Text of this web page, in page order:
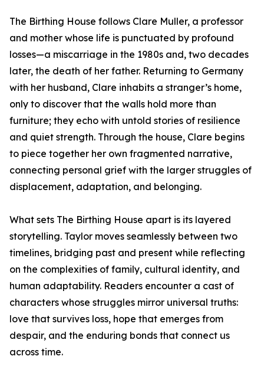
The Birthing House follows Clare Muller, a professor
and mother whose life is punctuated by profound
losses—a miscarriage in the 1980s and, two decades
later, the death of her father. Returning to Germany
with her husband, Clare inhabits a stranger’s home,
only to discover that the walls hold more than
furniture; they echo with untold stories of resilience
and quiet strength. Through the house, Clare begins
to piece together her own fragmented narrative,
connecting personal grief with the larger struggles of
displacement, adaptation, and belonging.
What sets The Birthing House apart is its layered
storytelling. Taylor moves seamlessly between two
timelines, bridging past and present while reflecting
on the complexities of family, cultural identity, and
human adaptability. Readers encounter a cast of
characters whose struggles mirror universal truths:
love that survives loss, hope that emerges from
despair, and the enduring bonds that connect us
across time.